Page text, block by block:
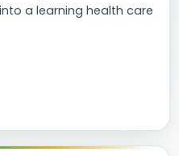
a learning health care